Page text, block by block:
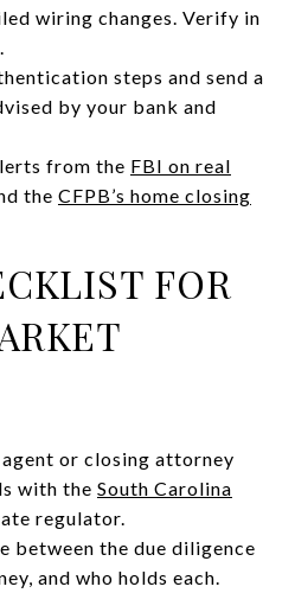
wiring changes. Verify in
steps and send a
by your bank and
from the FBI on real
the CFPB’s home closing
FOR
or closing attorney
with the South Carolina
regulator.
between the due diligence
and who holds each.